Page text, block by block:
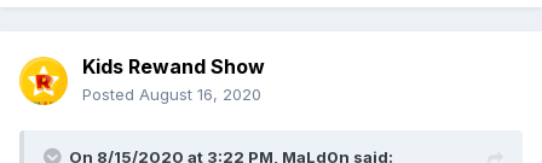
Kids Rewand Show
Posted August 16, 2020
On 8/15/2020 at 3:22 PM, MaLd0n said: